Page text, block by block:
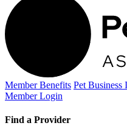
Member Benefits Pet Business
Member Login
Find a Provider